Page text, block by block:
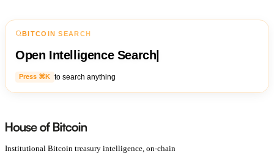
BITCOIN SEARCH
Open Intelligence Search
Press ⌘K to search anything
Institutional Bitcoin treasury intelligence, on-chain